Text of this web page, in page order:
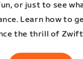
or just to see
Learn how to
the thrill of Zwift